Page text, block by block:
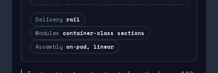
Delivery rail
Modules container-class sections
Assembly on-pad, linear